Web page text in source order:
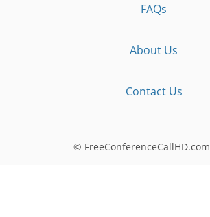
FAQs
About Us
Contact Us
© FreeConferenceCallHD.com